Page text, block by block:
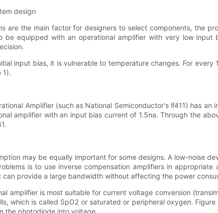
design
are the main factor for designers to select components, the
be equipped with an operational amplifier with very low
input bias, it is vulnerable to temperature changes. For
1).
Amplifier (such as National Semiconductor's lf411) has
amplifier with an input bias current of 1.5na. Through the
may be equally important for some designs. A low-noise
is to use inverse compensation amplifiers in
can provide a large bandwidth without affecting the power
amplifier is most suitable for current voltage conversion
which is called SpO2 or saturated or peripheral oxygen.
the photodiode into voltage.